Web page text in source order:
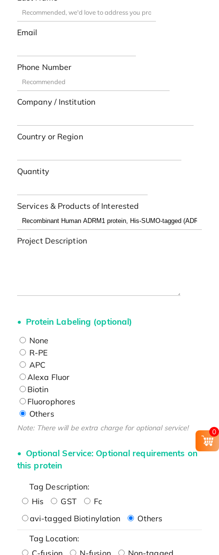
Email
Phone Number
Company / Institution
Country or Region
Quantity
Services & Products of Interested
Project Description
Protein Labeling (optional)
None
R-PE
APC
Alexa Fluor
Biotin
Fluorophores
Others
Note: There will be extra charge for optional service!
Optional Service: Optional requirements on
this protein
Tag Description:
His
GST
Fc
avi-tagged Biotinylation
Others
Tag Location:
C-fusion
N-fusion Non-tagged
0